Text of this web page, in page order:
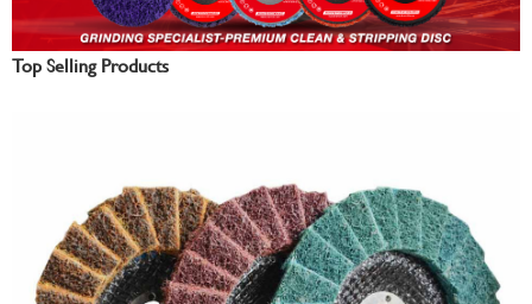
Top Selling Products